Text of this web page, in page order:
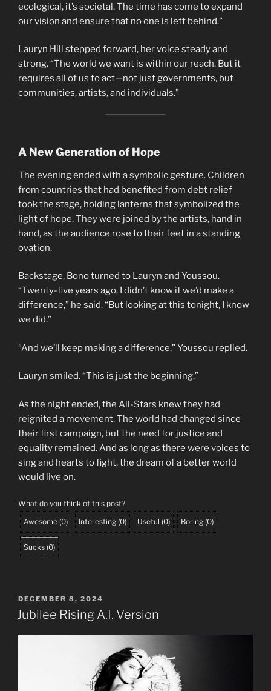
ecological, it’s societal. The time has come to expand
our vision and ensure that no one is left behind.”
Lauryn Hill stepped forward, her voice steady and
strong. “The world we want is within our reach. But it
requires all of us to act—not just governments, but
communities, artists, and individuals.”
A New Generation of Hope
The evening ended with a symbolic gesture. Children
from countries that had benefited from debt relief
took the stage, holding lanterns that symbolized the
light of hope. They were joined by the artists, hand in
hand, as the audience rose to their feet in a standing
ovation.
Backstage, Bono turned to Lauryn and Youssou.
“Twenty-five years ago, I didn’t know if we’d make a
difference,” he said. “But looking at this tonight, I know
we did.”
“And we’ll keep making a difference,” Youssou replied.
Lauryn smiled. “This is just the beginning.”
As the night ended, the All-Stars knew they had
reignited a movement. The world had changed since
their first campaign, but the need for justice and
equality remained. And as long as there were voices to
sing and hearts to fight, the dream of a better world
would live on.
What do you think of this post?
Awesome (0) Interesting (0) Useful (0) Boring (0)
Sucks (0)
POSTED
ON
DECEMBER 8, 2024
Jubilee Rising A.I. Version